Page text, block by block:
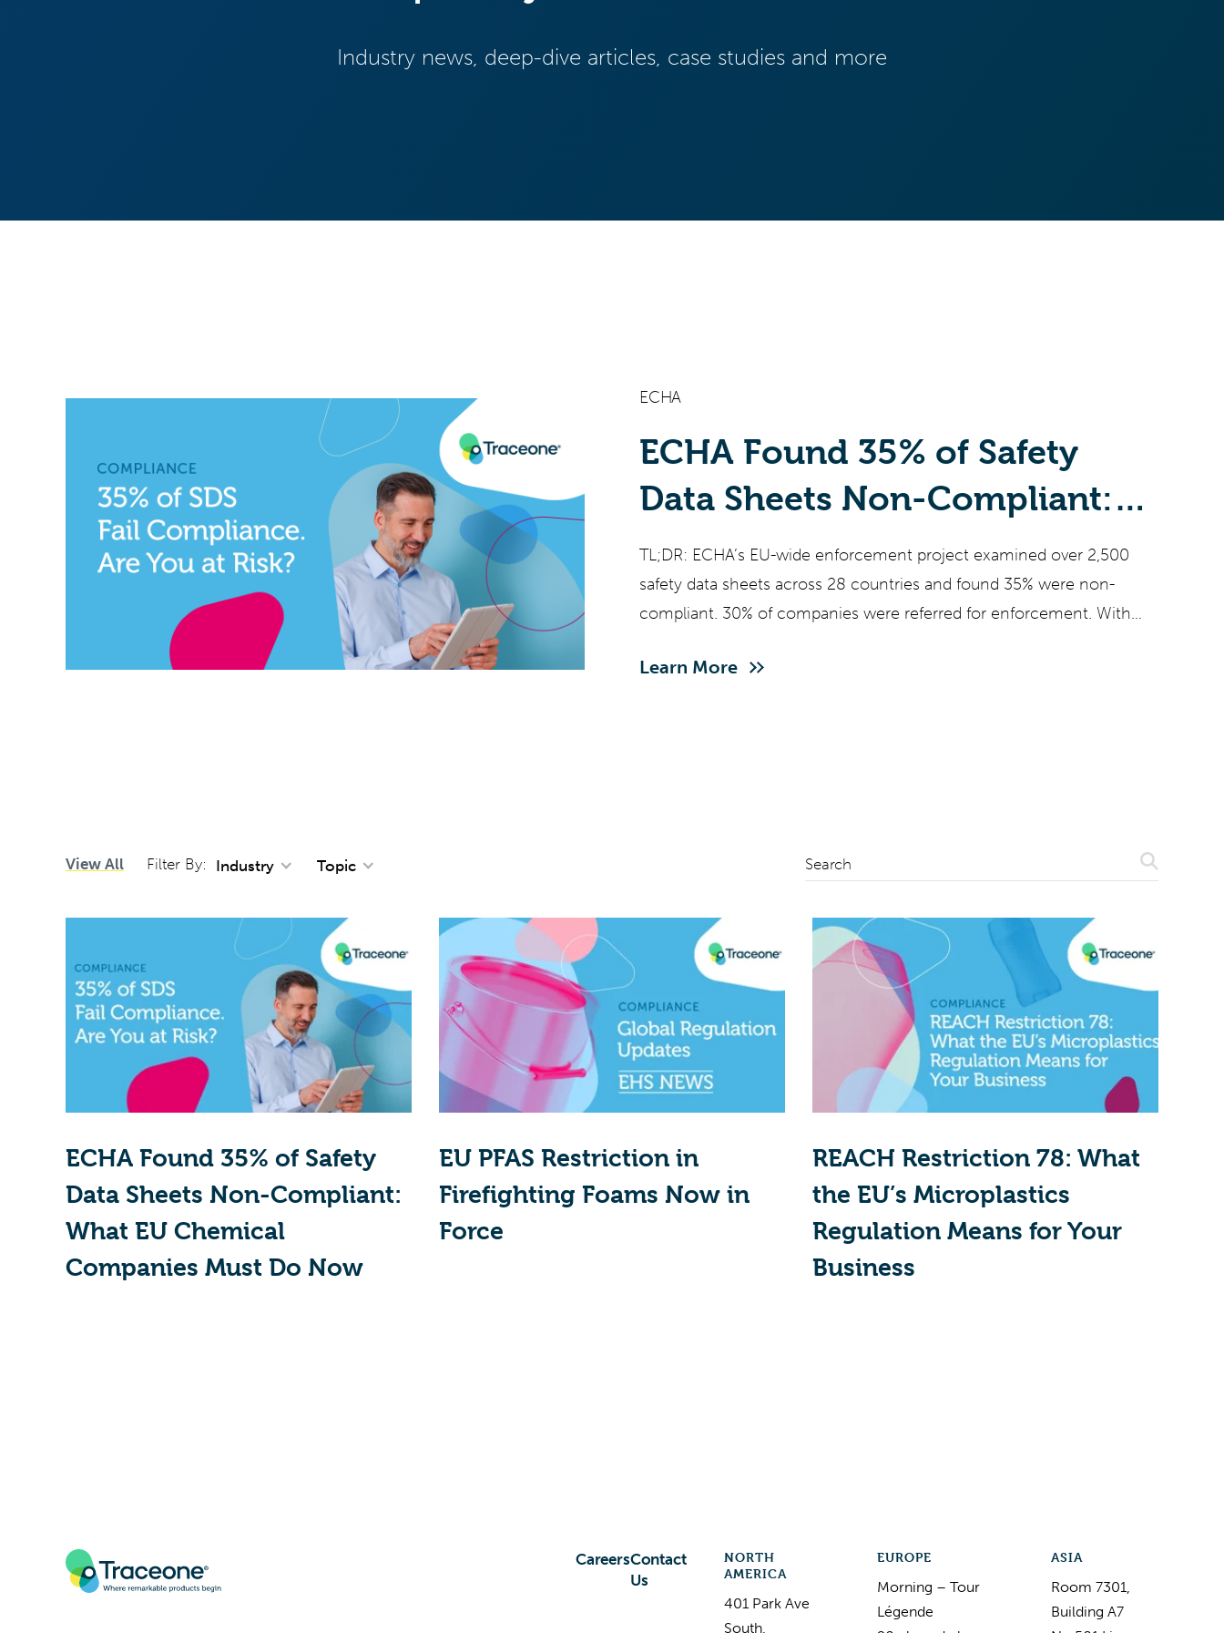
Industry news, deep-dive articles, case studies and more
ECHA
ECHA Found 35% of Safety
Data Sheets Non-Compliant:
What EU Chemical Companies
Must Do Now
TL;DR: ECHA’s EU-wide enforcement project examined over 2,500
safety data sheets across 28 countries and found 35% were non-
compliant. 30% of companies were referred for enforcement. With
restrictions covering 10,000+ substances heading for EU legislation in
Learn More
View All Filter By: Industry Topic Search
Search
ECHA Found 35% of Safety
Data Sheets Non-Compliant:
What EU Chemical
Companies Must Do Now
EU PFAS Restriction in
Firefighting Foams Now in
Force
REACH Restriction 78: What
the EU’s Microplastics
Regulation Means for Your
Business
CareersContact
Us
NORTH
AMERICA
401 Park Ave
South,
EUROPE
Morning – Tour
Légende
ASIA
Room 7301,
Building A7